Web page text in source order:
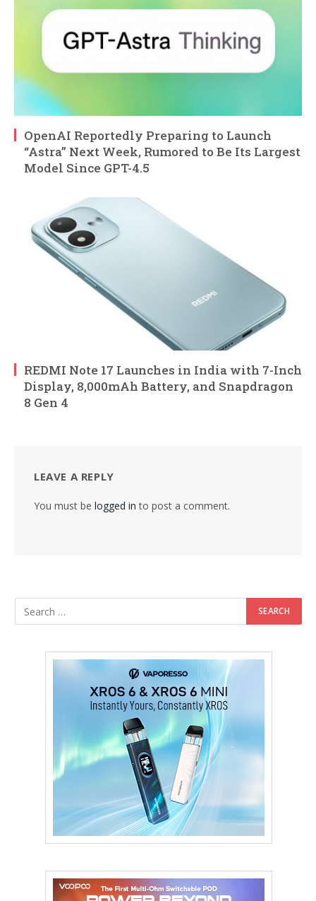
OpenAI Reportedly Preparing to Launch
“Astra” Next Week, Rumored to Be Its Largest
Model Since GPT-4.5
REDMI Note 17 Launches in India with 7-Inch
Display, 8,000mAh Battery, and Snapdragon
8 Gen 4
LEAVE A REPLY
You must be logged in to post a comment.